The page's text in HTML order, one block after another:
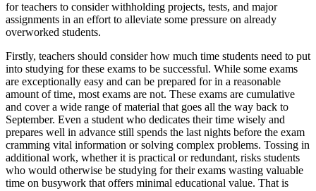
for teachers to consider withholding projects, tests, and major
assignments in an effort to alleviate some pressure on already
overworked students.
Firstly, teachers should consider how much time students need to put
into studying for these exams to be successful. While some exams
are exceptionally easy and can be prepared for in a reasonable
amount of time, most exams are not. These exams are cumulative
and cover a wide range of material that goes all the way back to
September. Even a student who dedicates their time wisely and
prepares well in advance still spends the last nights before the exam
cramming vital information or solving complex problems. Tossing in
additional work, whether it is practical or redundant, risks students
who would otherwise be studying for their exams wasting valuable
time on busywork that offers minimal educational value. That is